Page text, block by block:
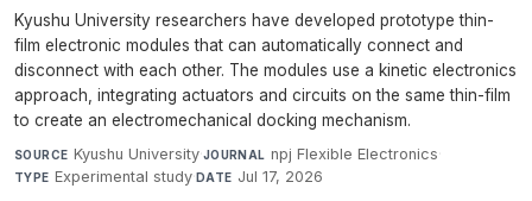
Kyushu University researchers have developed prototype thin-
film electronic modules that can automatically connect and
disconnect with each other. The modules use a kinetic electronics
approach, integrating actuators and circuits on the same thin-film
to create an electromechanical docking mechanism.
SOURCE Kyushu University·JOURNAL npj Flexible Electronics·
TYPE Experimental study·DATE Jul 17, 2026